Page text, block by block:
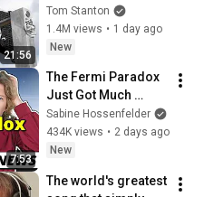
21:56
Tom Stanton
1.4M views • 1 day ago
New
7:53
The Fermi Paradox
Just Got Much
Worse
Sabine Hossenfelder
434K views • 2 days ago
New
The world's greatest